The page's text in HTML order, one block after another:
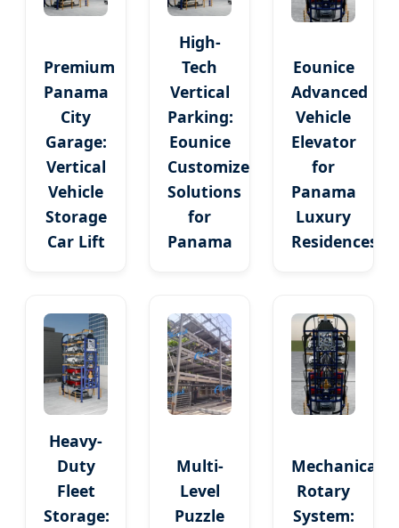
Premium
Panama
City
Garage:
Vertical
Vehicle
Storage
Car Lift
High-
Tech
Vertical
Parking:
Eounice
Customized
Solutions
for
Panama
Eounice
Advanced
Vehicle
Elevator
for
Panama
Luxury
Residences
Heavy-
Duty
Fleet
Storage:
Multi-
Level
Puzzle
Mechanical
Rotary
System: